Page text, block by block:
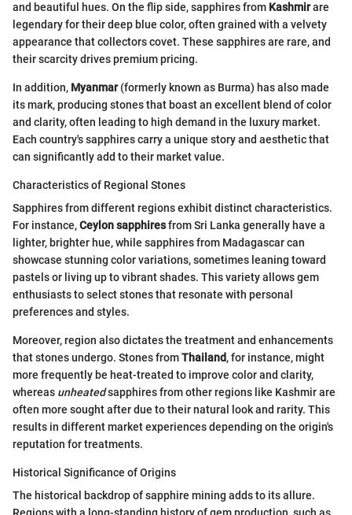
and beautiful hues. On the flip side, sapphires from Kashmirare
legendary for their deep blue color, often grained with a velvety
appearance that collectors covet. These sapphires are rare, and
their scarcity drives premium pricing.
In addition, Myanmar(formerly known as Burma) has also made
its mark, producing stones that boast an excellent blend of color
and clarity, often leading to high demand in the luxury market.
Each country's sapphires carry a unique story and aesthetic that
can significantly add to their market value.
Characteristics of Regional Stones
Sapphires from different regions exhibit distinct characteristics.
For instance,Ceylon sapphiresfrom Sri Lanka generally have a
lighter, brighter hue, while sapphires from Madagascar can
showcase stunning color variations, sometimes leaning toward
pastels or living up to vibrant shades. This variety allows gem
enthusiasts to select stones that resonate with personal
preferences and styles.
Moreover, region also dictates the treatment and enhancements
that stones undergo. Stones fromThailand, for instance, might
more frequently be heat-treated to improve color and clarity,
whereas unheatedsapphires from other regions like Kashmir are
often more sought after due to their natural look and rarity. This
results in different market experiences depending on the origin's
reputation for treatments.
Historical Significance of Origins
The historical backdrop of sapphire mining adds to its allure.